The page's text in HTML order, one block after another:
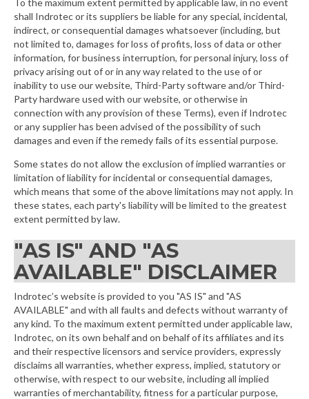
To the maximum extent permitted by applicable law, in no event
shall Indrotec or its suppliers be liable for any special, incidental,
indirect, or consequential damages whatsoever (including, but
not limited to, damages for loss of profits, loss of data or other
information, for business interruption, for personal injury, loss of
privacy arising out of or in any way related to the use of or
inability to use our website, Third-Party software and/or Third-
Party hardware used with our website, or otherwise in
connection with any provision of these Terms), even if Indrotec
or any supplier has been advised of the possibility of such
damages and even if the remedy fails of its essential purpose.
Some states do not allow the exclusion of implied warranties or
limitation of liability for incidental or consequential damages,
which means that some of the above limitations may not apply. In
these states, each party's liability will be limited to the greatest
extent permitted by law.
"AS IS" AND "AS
AVAILABLE" DISCLAIMER
Indrotec’s website is provided to you "AS IS" and "AS
AVAILABLE" and with all faults and defects without warranty of
any kind. To the maximum extent permitted under applicable law,
Indrotec, on its own behalf and on behalf of its affiliates and its
and their respective licensors and service providers, expressly
disclaims all warranties, whether express, implied, statutory or
otherwise, with respect to our website, including all implied
warranties of merchantability, fitness for a particular purpose,